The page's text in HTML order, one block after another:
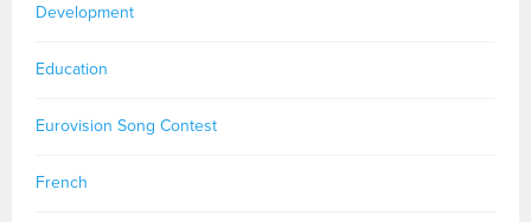
Development
Education
Eurovision Song Contest
French